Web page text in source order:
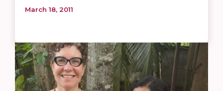
March 18, 2011